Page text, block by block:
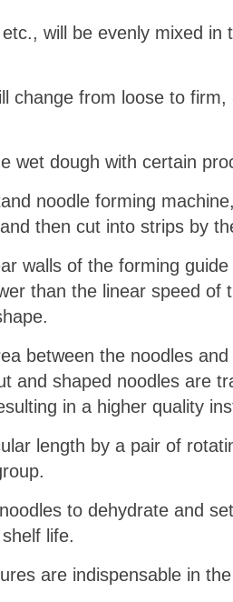
will be evenly mixed in
change from loose to firm,
wet dough with certain
noodle forming
then cut into strips by
walls of the forming
than the linear speed of
between the noodles
and shaped noodles are
in a higher quality
length by a pair of
to dehydrate and
life.
are indispensable in